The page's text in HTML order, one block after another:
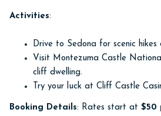
Activities:
Drive to Sedona for scenic
Visit Montezuma Castle
cliff dwelling.
Try your luck at Cliff Castle
Booking Details: Rates start at $50